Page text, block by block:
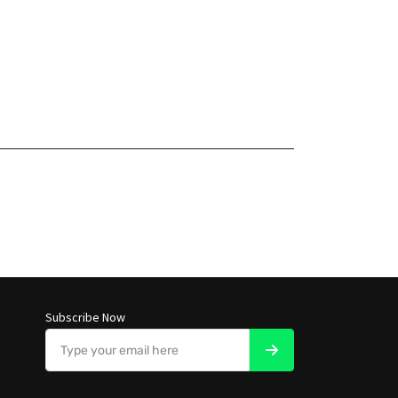
Subscribe Now